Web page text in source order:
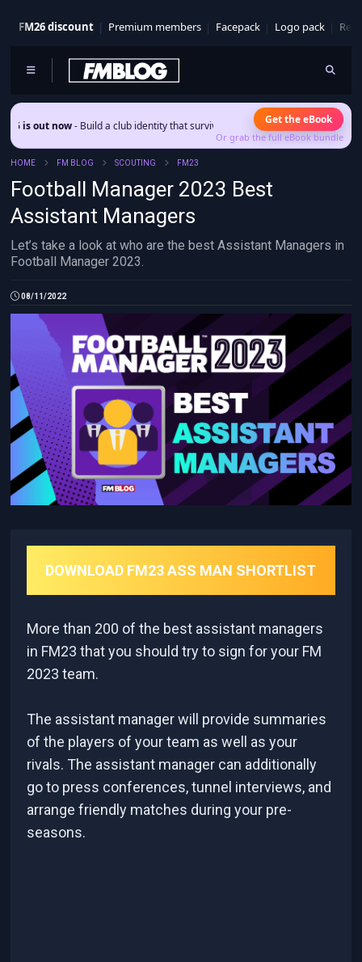
FM26 discount Premium members Facepack Logo pack
now- Build a club identity that survives patches and squad turnover.
Get the eBook
Or grab the full eBook bundle
HOME FM BLOG SCOUTING FM23
Football Manager 2023 Best
Assistant Managers
Let’s take a look at who are the best Assistant Managers in
Football Manager 2023.
08/11/2022
DOWNLOAD FM23 ASS MAN SHORTLIST
More than 200 of the best assistant managers
in FM23 that you should try to sign for your FM
2023 team.
The assistant manager will provide summaries
of the players of your team as well as your
rivals. The assistant manager can additionally
go to press conferences, tunnel interviews, and
arrange friendly matches during your pre-
seasons.